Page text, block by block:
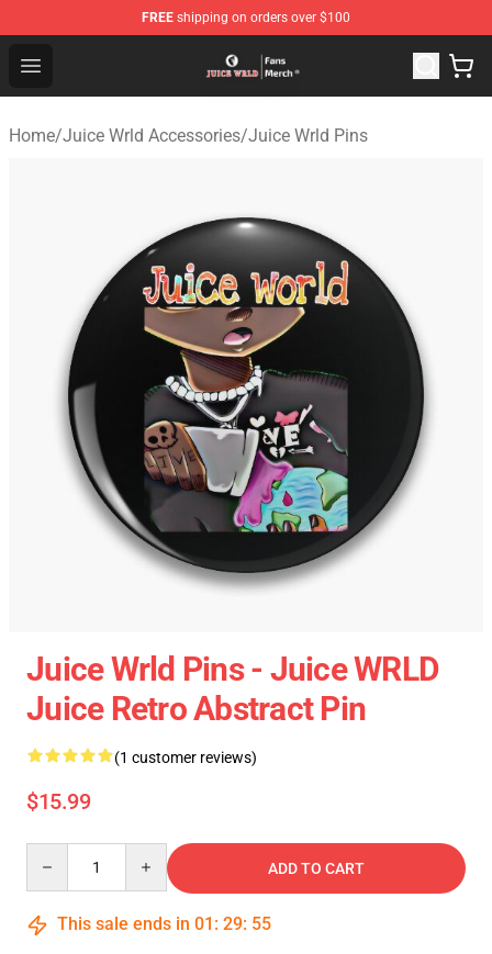
FREE shipping on orders over $100
Open menu
Juice WRLD Store - Official Juice WRLD Merchandise
Home/Juice Wrld Accessories/Juice Wrld Pins
Juice Wrld Pins - Juice WRLD
Juice Retro Abstract Pin
(1 customer reviews)
$15.99
ADD TO CART
This sale ends in 01 : 29: 54